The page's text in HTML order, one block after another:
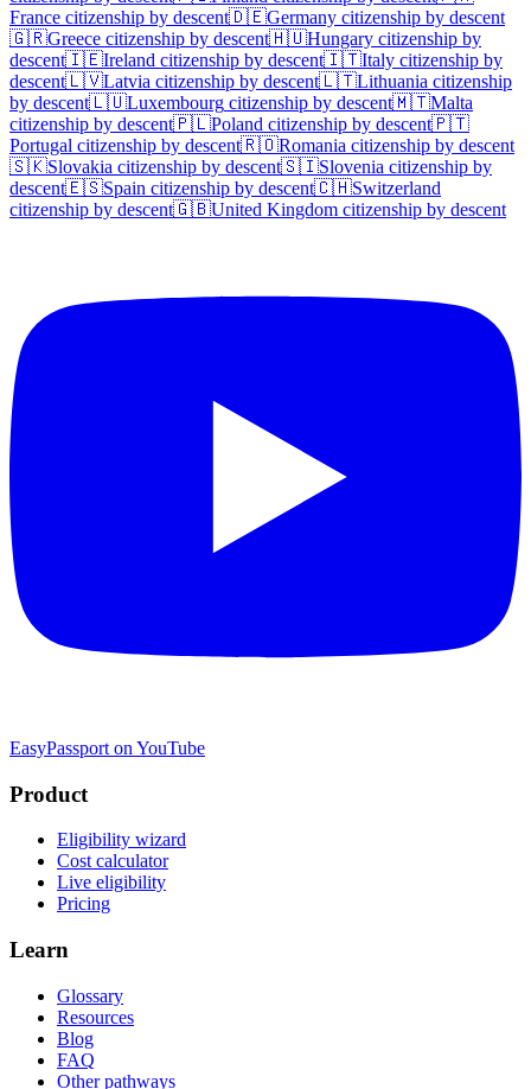
France citizenship by descent🇩🇪Germany citizenship by descent
🇬🇷Greece citizenship by descent🇭🇺Hungary citizenship by
descent🇮🇪Ireland citizenship by descent🇮🇹Italy citizenship by
descent🇱🇻Latvia citizenship by descent🇱🇹Lithuania citizenship
by descent🇱🇺Luxembourg citizenship by descent🇲🇹Malta
citizenship by descent🇵🇱Poland citizenship by descent🇵🇹
Portugal citizenship by descent🇷🇴Romania citizenship by descent
🇸🇰Slovakia citizenship by descent🇸🇮Slovenia citizenship by
descent🇪🇸Spain citizenship by descent🇨🇭Switzerland
citizenship by descent🇬🇧United Kingdom citizenship by descent
EasyPassport on YouTube
Product
Eligibility wizard
Cost calculator
Live eligibility
Pricing
Learn
Glossary
Resources
Blog
FAQ
Other pathways